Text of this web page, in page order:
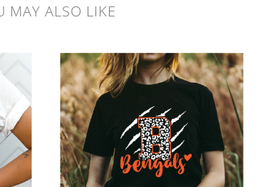
MAY ALSO LIKE